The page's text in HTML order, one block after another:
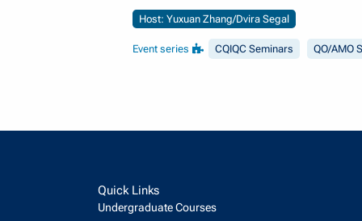
Host: Yuxuan Zhang/Dvira Segal
Event series CQIQC Seminars QO/AMO
Quick Links
Undergraduate Courses